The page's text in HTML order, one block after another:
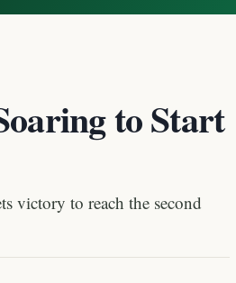
to Start
victory to reach the second